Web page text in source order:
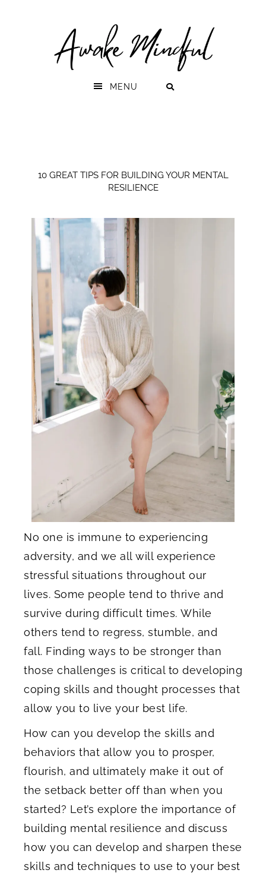
MENU
10 GREAT TIPS FOR BUILDING YOUR MENTAL
RESILIENCE
No one is immune to experiencing
adversity, and we all will experience
stressful situations throughout our
lives. Some people tend to thrive and
survive during difficult times. While
others tend to regress, stumble, and
fall. Finding ways to be stronger than
those challenges is critical to developing
coping skills and thought processes that
allow you to live your best life.
How can you develop the skills and
behaviors that allow you to prosper,
flourish, and ultimately make it out of
the setback better off than when you
started? Let’s explore the importance of
building mental resilience and discuss
how you can develop and sharpen these
skills and techniques to use to your best